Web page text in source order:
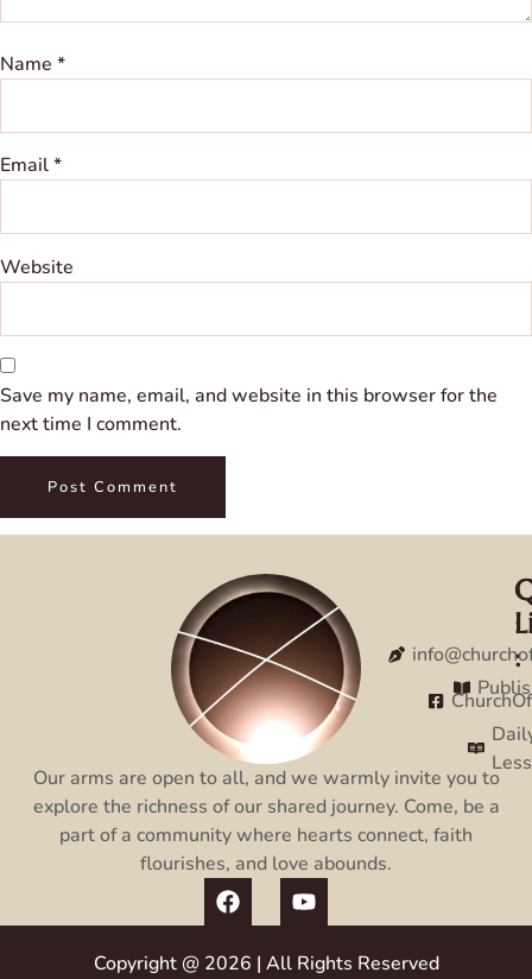
Name *
Email*
Website
Save my name, email, and website in this browser for the
next time I comment.
Our arms are open to all, and we warmly invite you to
explore the richness of our shared journey. Come, be a
part of a community where hearts connect, faith
flourishes, and love abounds.
:
:
Copyright @ 2026 | All Rights Reserved